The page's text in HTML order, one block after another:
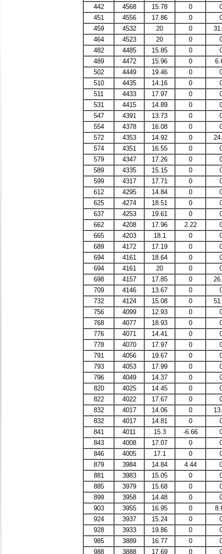
0
15.78
4568
442
0
17.86
4556
451
0
20
4532
459
0
20
4523
464
0
15.85
4485
482
0
15.96
4472
489
0
19.46
4449
502
0
14.16
4435
510
0
17.97
4433
511
0
14.89
4415
531
0
13.73
4391
547
0
16.08
4378
554
0
14.92
4353
572
0
16.55
4351
574
0
17.26
4347
579
0
15.15
4335
589
0
17.71
4317
599
0
14.84
4295
612
0
18.51
4274
625
0
19.61
4253
637
2.22
17.96
4208
662
0
18.1
4203
665
0
17.19
4172
689
0
18.64
4161
694
0
20
4161
694
0
17.85
4157
698
0
13.67
4146
709
0
15.08
4124
732
0
12.93
4099
756
0
18.93
4077
768
0
14.41
4071
776
0
17.97
4070
778
0
19.67
4056
791
0
17.99
4053
793
0
14.37
4049
796
0
14.45
4025
820
0
17.67
4022
822
0
14.06
4017
832
0
14.81
4017
832
-6.66
15.3
4011
841
0
17.07
4008
843
0
17.1
4005
846
4.44
14.84
3984
879
0
15.05
3983
881
0
15.68
3979
885
0
14.48
3958
899
0
16.95
3955
903
0
15.24
3937
924
0
19.86
3933
928
0
16.77
3889
985
0
17.69
3888
988